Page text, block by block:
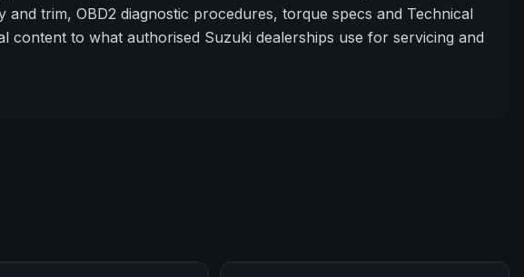
trim, OBD2 diagnostic procedures, torque specs and Technical
to what authorised Suzuki dealerships use for servicing and